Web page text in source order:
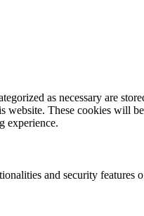
as necessary are
website. These cookies will
experience.
and security features